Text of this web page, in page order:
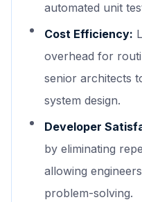
automated unit
Cost Efficiency:
overhead for
senior architects
system design.
Developer
by eliminating
allowing
problem-solving.